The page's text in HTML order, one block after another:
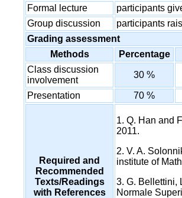
Formal lecture
participants
Group discussion
participants
Grading assessment
Methods
Percentage
Class discussion
involvement
30 %
Presentation 70 %
Required and
Recommended
Texts/Readings
with References
1. Q. Han and
2011.
2. V. A.
institute of
3. G. Bellettini,
Normale